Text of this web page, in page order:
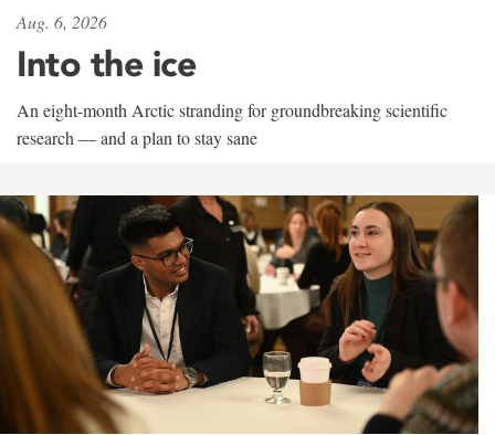
Aug. 6, 2026
Into the ice
An eight-month Arctic stranding for groundbreaking scientific
research — and a plan to stay sane